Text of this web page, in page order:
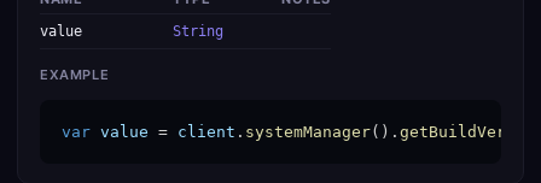
value
String
EXAMPLE
var value = client . systemManager().